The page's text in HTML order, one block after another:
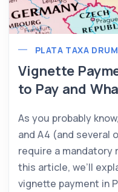
PLATA TAXA DRUM
Vignette
to Pay and
As you probably
and A4 (and
require a mandatory
this article, we’ll
vignette payment in